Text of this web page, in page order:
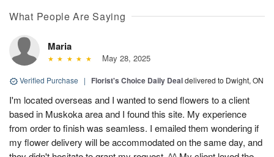
What People Are Saying
Maria
May 28, 2025
Verified Purchase | Florist's Choice Daily Dealdelivered to Dwight, ON
I'm located overseas and I wanted to send flowers to a client
based in Muskoka area and I found this site. My experience
from order to finish was seamless. I emailed them wondering if
my flower delivery will be accommodated on the same day, and